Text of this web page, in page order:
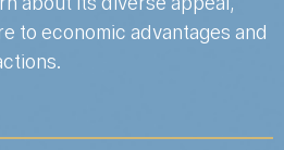
to economic advantages and